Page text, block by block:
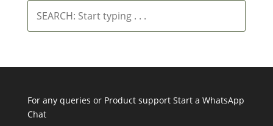
Start
typing
For any queries or Product support Start a WhatsApp
Chat